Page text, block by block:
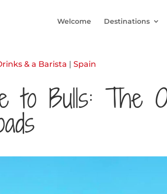
Welcome Destinations
& a Barista |Spain
to Bulls: The